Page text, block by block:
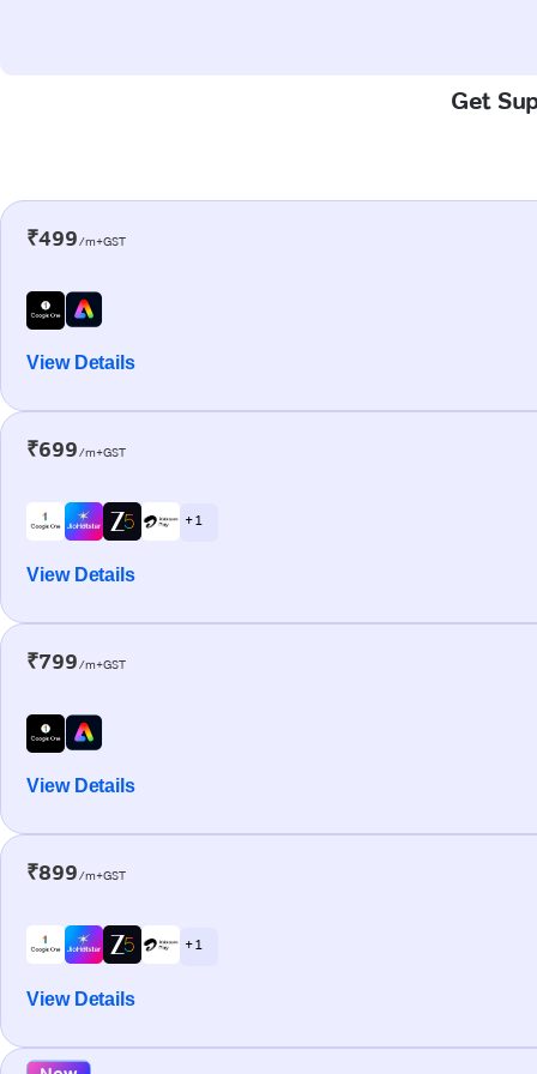
Get
₹499/m+GST
View Details
₹699/m+GST
+ 1
View Details
₹799/m+GST
View Details
₹899/m+GST
+ 1
View Details